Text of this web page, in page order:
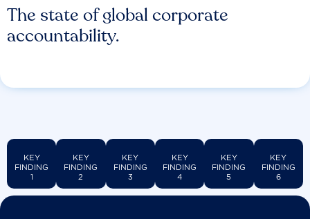
The state of global corporate
accountability.
KEY
FINDING
1
KEY
FINDING
2
KEY
FINDING
3
KEY
FINDING
4
KEY
FINDING
5
KEY
FINDING
6